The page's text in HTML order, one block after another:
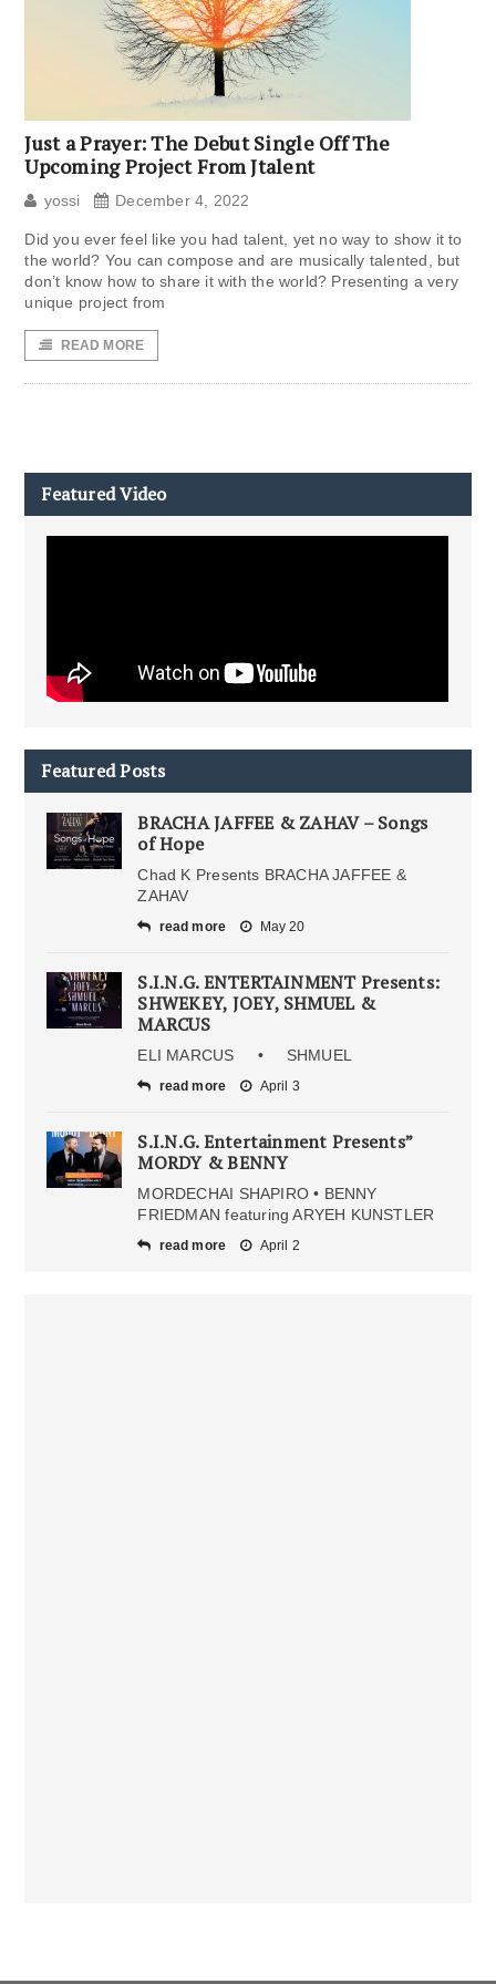
Just a Prayer: The Debut Single Off The
Upcoming Project From Jtalent
yossi December 4, 2022
Did you ever feel like you had talent, yet no way to show it to
the world? You can compose and are musically talented, but
don’t know how to share it with the world? Presenting a very
unique project from
READ MORE
Featured Video
Featured Posts
BRACHA JAFFEE & ZAHAV – Songs
of Hope
Chad K Presents BRACHA JAFFEE &
ZAHAV
read more May 20
S.I.N.G. ENTERTAINMENT Presents:
SHWEKEY, JOEY, SHMUEL &
MARCUS
ELI MARCUS • SHMUEL
read more April 3
S.I.N.G. Entertainment Presents”
MORDY & BENNY
MORDECHAI SHAPIRO • BENNY
FRIEDMAN featuring ARYEH KUNSTLER
read more April 2